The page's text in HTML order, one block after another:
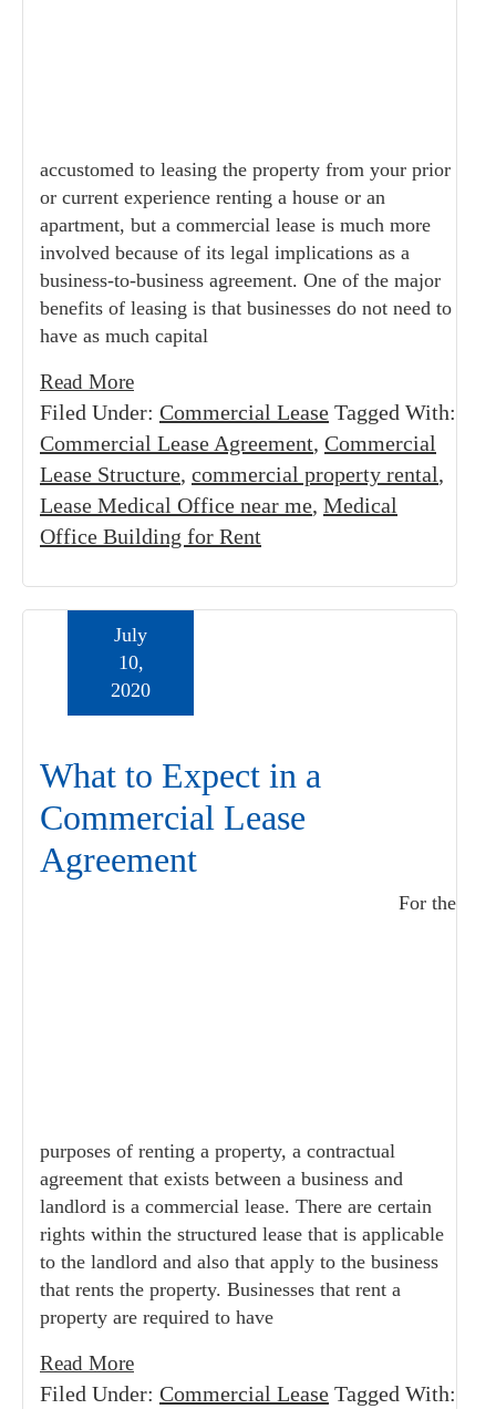
accustomed to leasing the property from your prior
or current experience renting a house or an
apartment, but a commercial lease is much more
involved because of its legal implications as a
business-to-business agreement. One of the major
benefits of leasing is that businesses do not need to
have as much capital
Read More
Filed Under: Commercial Lease Tagged With:
Commercial Lease Agreement, Commercial
Lease Structure, commercial property rental,
Lease Medical Office near me, Medical
Office Building for Rent
What to Expect in a
Commercial Lease
Agreement
July
10,
2020
For the
purposes of renting a property, a contractual
agreement that exists between a business and
landlord is a commercial lease. There are certain
rights within the structured lease that is applicable
to the landlord and also that apply to the business
that rents the property. Businesses that rent a
property are required to have
Read More
Filed Under: Commercial Lease Tagged With: